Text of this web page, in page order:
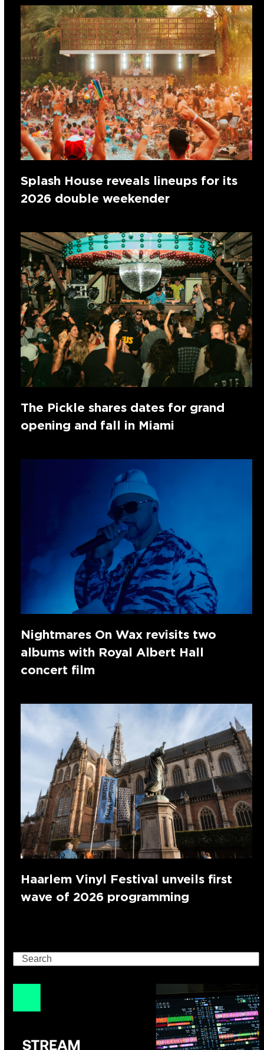
Splash House reveals lineups for its
2026 double weekender
The Pickle shares dates for grand
opening and fall in Miami
Nightmares On Wax revisits two
albums with Royal Albert Hall
concert film
Haarlem Vinyl Festival unveils first
wave of 2026 programming
Search